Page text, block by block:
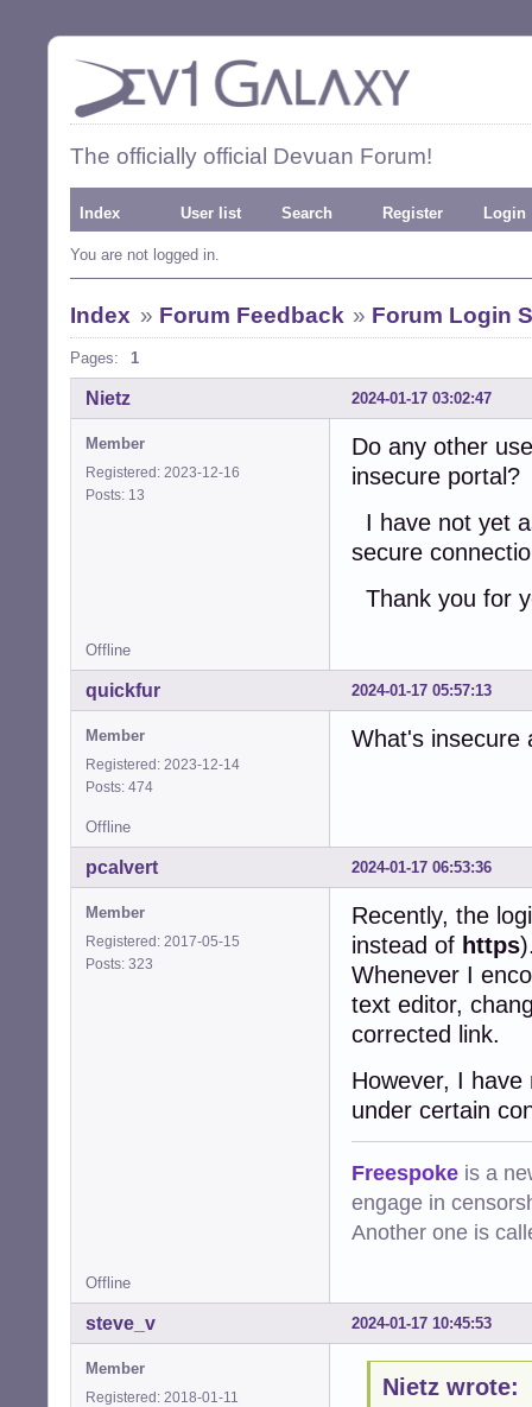
The officially official Devuan Forum!
Index User list Search Register Login
You are not logged in.
Index » Forum Feedback » Forum Login
Pages: 1
2024-01-17 03:02:47
Nietz
Member
Registered: 2023-12-16
Posts: 13
Do any other
insecure portal?
I have not yet
secure
Thank you for
Offline
2024-01-17 05:57:13
quickfur
Member
Registered: 2023-12-14
Posts: 474
What's insecure
Offline
2024-01-17 06:53:36
pcalvert
Member
Registered: 2017-05-15
Posts: 323
Recently, the
instead of https
Whenever I
text editor,
corrected link.
However, I
under certain
Freespoke is a
engage in
Another one is
Offline
2024-01-17 10:45:53
steve_v
Member
Registered: 2018-01-11
Nietz wrote: